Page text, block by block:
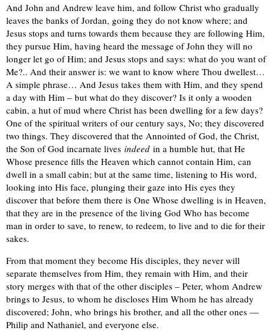
And John and Andrew leave him, and follow Christ who gradually
leaves the banks of Jordan, going they do not know where; and
Jesus stops and turns towards them because they are following Him,
they pursue Him, having heard the message of John they will no
longer let go of Him; and Jesus stops and says: what do you want of
Me?.. And their answer is: we want to know where Thou dwellest…
A simple phrase… And Jesus takes them with Him, and they spend
a day with Him – but what do they discover? Is it only а wooden
cabin, a hut of mud where Christ has been dwelling for a few days?
One of the spiritual writers of our century says, No; they discovered
two things. They discovered that the Annointed of God, the Christ,
the Son of God incarnate lives indeed in a humble hut, that He
Whose presence fills the Heaven which cannot contain Him, can
dwell in a small cabin; but at the same time, listening to His word,
looking into His face, plunging their gaze into His eyes they
discover that before them there is One Whose dwelling is in Heaven,
that they are in the presence of the living God Who has become
man in order to save, to renew, to redeem, to live and to die for their
sakes.
From that moment they become His disciples, they never will
separate themselves from Him, they remain with Him, and their
story merges with that of the other disciples – Peter, whom Andrew
brings to Jesus, to whom he discloses Him Whom he has already
discovered; John, who brings his brother, and all the other ones —
Philip and Nathaniel, and everyone else.